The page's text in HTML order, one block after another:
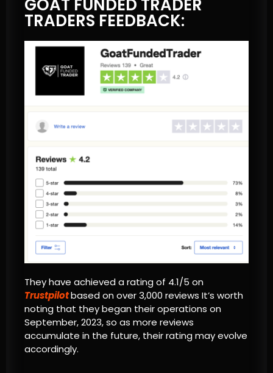
GOAT FUNDED TRADER
TRADERS FEEDBACK:
They have achieved a rating of 4.1/5 on
Trustpilotbased on over 3,000 reviews It’s worth
noting that they began their operations on
September, 2023, so as more reviews
accumulate in the future, their rating may evolve
accordingly.